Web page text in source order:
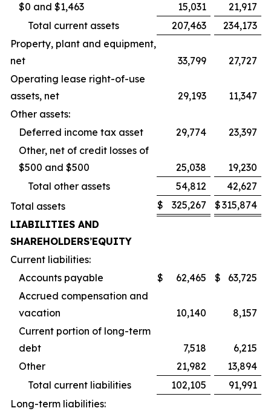
$0 and $1,463
15,031
21,917
Total current assets
207,463
234,173
Property, plant and equipment,
net
33,799
27,727
Operating lease right-of-use
assets, net
29,193
11,347
Other assets:
Deferred income tax asset
29,774
23,397
Other, net of credit losses of
$500 and $500
25,038
19,230
Total other assets
54,812
42,627
Total assets
$ 325,267 $315,874
LIABILITIES AND
SHAREHOLDERS’EQUITY
Current liabilities:
Accounts payable
$ 62,465 $
63,725
Accrued compensation and
vacation
10,140
8,157
Current portion of long-term
debt
7,518
6,215
Other
21,982
13,894
Total current liabilities
102,105
91,991
Long-term liabilities: